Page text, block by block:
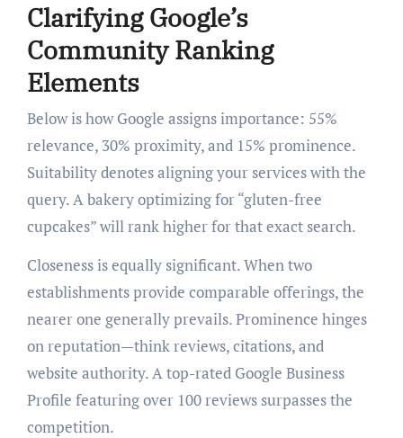
Clarifying Google’s
Community Ranking
Elements
Below is how Google assigns importance: 55%
relevance, 30% proximity, and 15% prominence.
Suitability denotes aligning your services with the
query. A bakery optimizing for “gluten-free
cupcakes” will rank higher for that exact search.
Closeness is equally significant. When two
establishments provide comparable offerings, the
nearer one generally prevails. Prominence hinges
on reputation—think reviews, citations, and
website authority. A top-rated Google Business
Profile featuring over 100 reviews surpasses the
competition.